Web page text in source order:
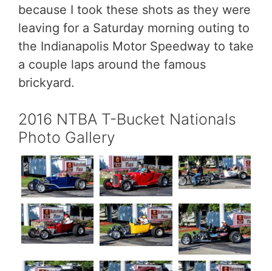
because I took these shots as they were
leaving for a Saturday morning outing to
the Indianapolis Motor Speedway to take
a couple laps around the famous
brickyard.
2016 NTBA T-Bucket Nationals
Photo Gallery